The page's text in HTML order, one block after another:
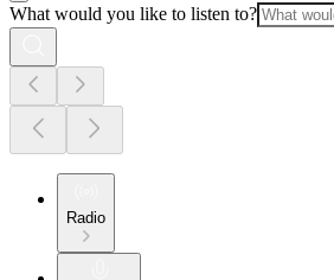
What would you like to listen to?
Radio